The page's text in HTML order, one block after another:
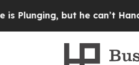
but he can’t Handle